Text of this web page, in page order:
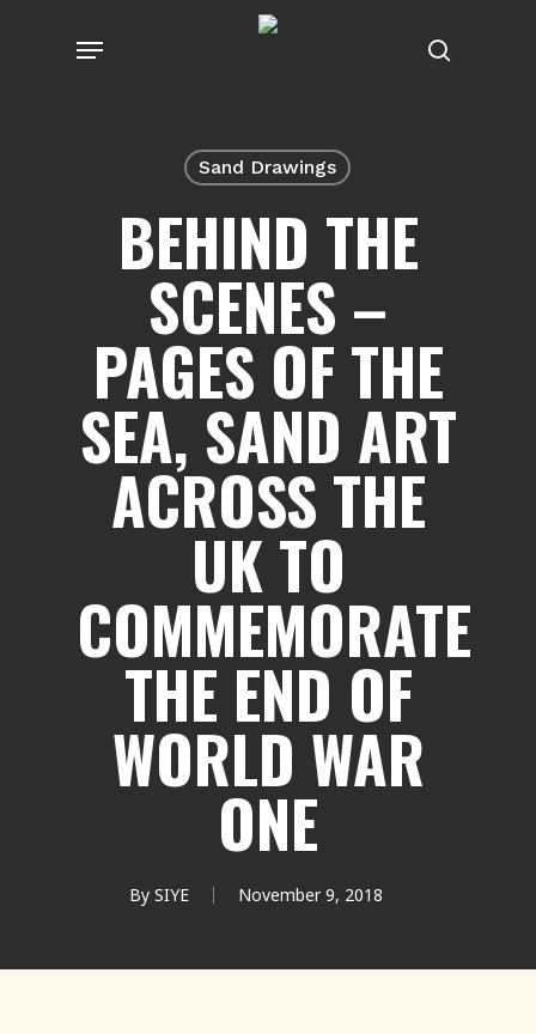
search
Menu
Sand Drawings
BEHIND THE
SCENES –
PAGES OF THE
SEA, SAND ART
ACROSS THE
UK TO
COMMEMORATE
THE END OF
WORLD WAR
ONE
By SIYE November 9, 2018